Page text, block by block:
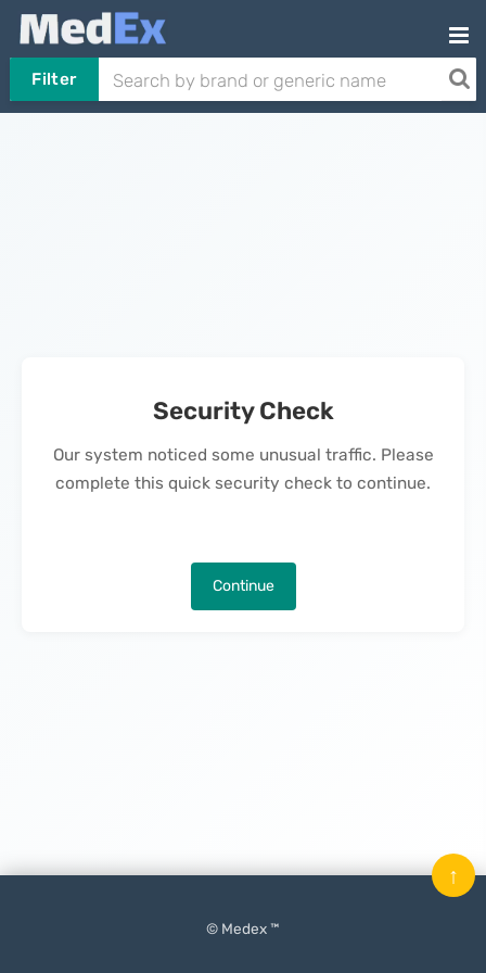
Filter
Security Check
Our system noticed some unusual traffic. Please
complete this quick security check to continue.
Continue
© Medex ™
↑